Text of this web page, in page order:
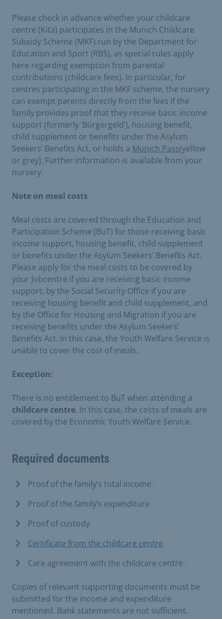
Please check in advance whether your childcare
centre (Kita) participates in the Munich Childcare
Subsidy Scheme (MKF) run by the Department for
Education and Sport (RBS), as special rules apply
here regarding exemption from parental
contributions (childcare fees). In particular, for
centres participating in the MKF scheme, the nursery
can exempt parents directly from the fees if the
family provides proof that they receive basic income
support (formerly ‘Bürgergeld’), housing benefit,
child supplement or benefits under the Asylum
Seekers’ Benefits Act, or holds a Munich Pass(yellow
or grey). Further information is available from your
nursery.
Note on meal costs
Meal costs are covered through the Education and
Participation Scheme (BuT) for those receiving basic
income support, housing benefit, child supplement
or benefits under the Asylum Seekers’ Benefits Act.
Please apply for the meal costs to be covered by
your Jobcentre if you are receiving basic income
support, by the Social Security Office if you are
receiving housing benefit and child supplement, and
by the Office for Housing and Migration if you are
receiving benefits under the Asylum Seekers’
Benefits Act. In this case, the Youth Welfare Service is
unable to cover the cost of meals.
Exception:
There is no entitlement to BuT when attending a
childcare centre. In this case, the costs of meals are
covered by the Economic Youth Welfare Service.
Required documents
Proof of the family’s total income
Proof of the family’s expenditure
Proof of custody
Certificate from the childcare centre
Care agreement with the childcare centre
Copies of relevant supporting documents must be
submitted for the income and expenditure
mentioned. Bank statements are not sufficient.